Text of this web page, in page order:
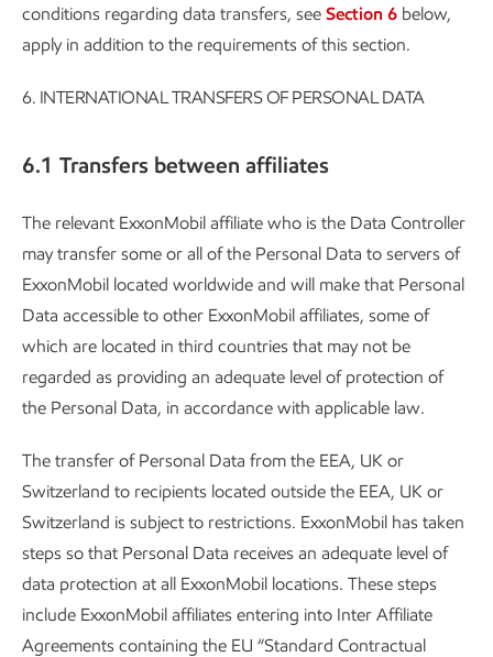
conditions regarding data transfers, see Section 6 below,
apply in addition to the requirements of this section.
6. INTERNATIONAL TRANSFERS OF PERSONAL DATA
6.1 Transfers between affiliates
The relevant ExxonMobil affiliate who is the Data Controller
may transfer some or all of the Personal Data to servers of
ExxonMobil located worldwide and will make that Personal
Data accessible to other ExxonMobil affiliates, some of
which are located in third countries that may not be
regarded as providing an adequate level of protection of
the Personal Data, in accordance with applicable law.
The transfer of Personal Data from the EEA, UK or
Switzerland to recipients located outside the EEA, UK or
Switzerland is subject to restrictions. ExxonMobil has taken
steps so that Personal Data receives an adequate level of
data protection at all ExxonMobil locations. These steps
include ExxonMobil affiliates entering into Inter Affiliate
Agreements containing the EU “Standard Contractual